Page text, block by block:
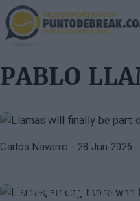
Skip
to
main
PABLO
PABLO LLAMAS
Spain adds a
Wimbledon
Carlos Navarro - 28 Jun 2026
Black Thursday
one advances